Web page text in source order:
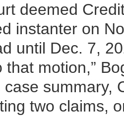
deemed
instanter on
until Dec. 7,
that motion,”
summary,
two claims,